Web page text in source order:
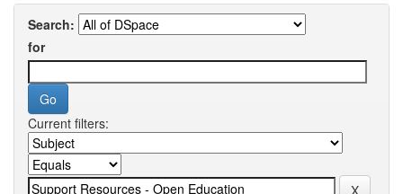
Search:
for
Current filters: